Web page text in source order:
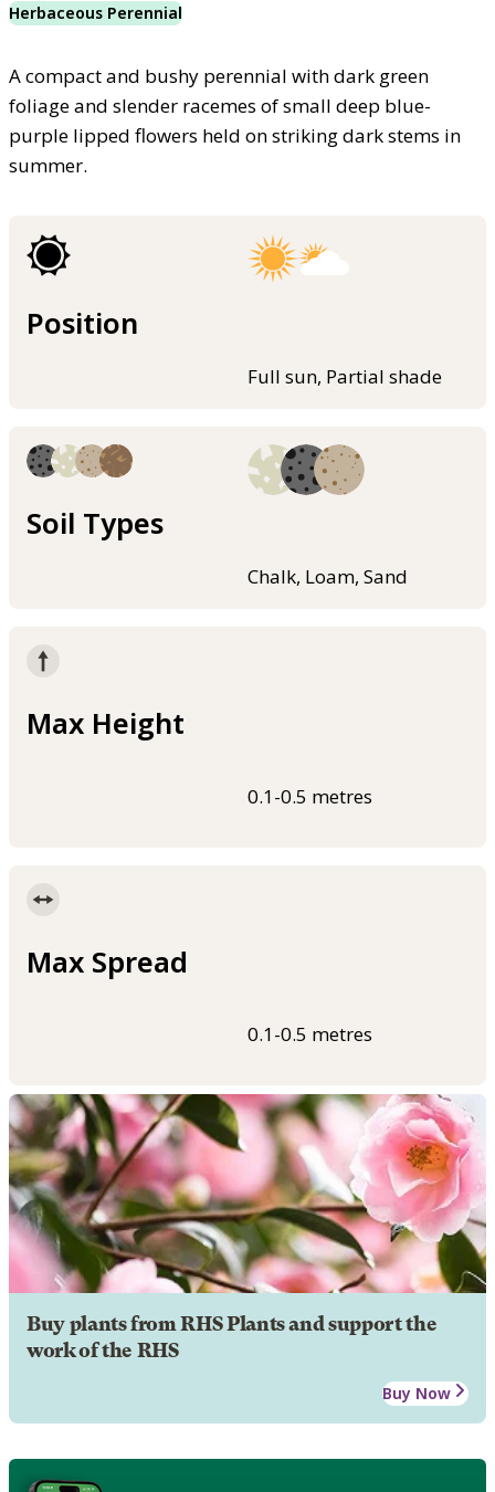
Herbaceous Perennial
A compact and bushy perennial with dark green
foliage and slender racemes of small deep blue-
purple lipped flowers held on striking dark stems in
summer.
Position
Full sun, Partial shade
Soil Types
Chalk, Loam, Sand
Max Height
0.1-0.5 metres
Max Spread
0.1-0.5 metres
Buy plants from RHS Plants and support the
work of the RHS
Buy Now